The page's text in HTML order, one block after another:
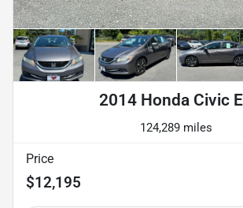
2014 Honda Civic
124,289 miles
Price
$12,195